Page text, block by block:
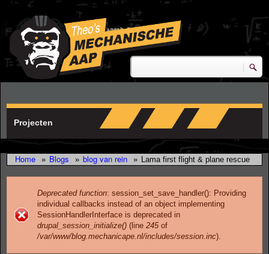
Skip to main content
research & development
Zoeken
Projecten
Home » Blogs » blog van rein » Lama first flight & plane rescue
Error message
Deprecated function: session_set_save_handler(): Providing
individual callbacks instead of an object implementing
SessionHandlerInterface is deprecated in
drupal_session_initialize() (line 245of
/var/www/blog.mechanicape.nl/includes/session.inc).